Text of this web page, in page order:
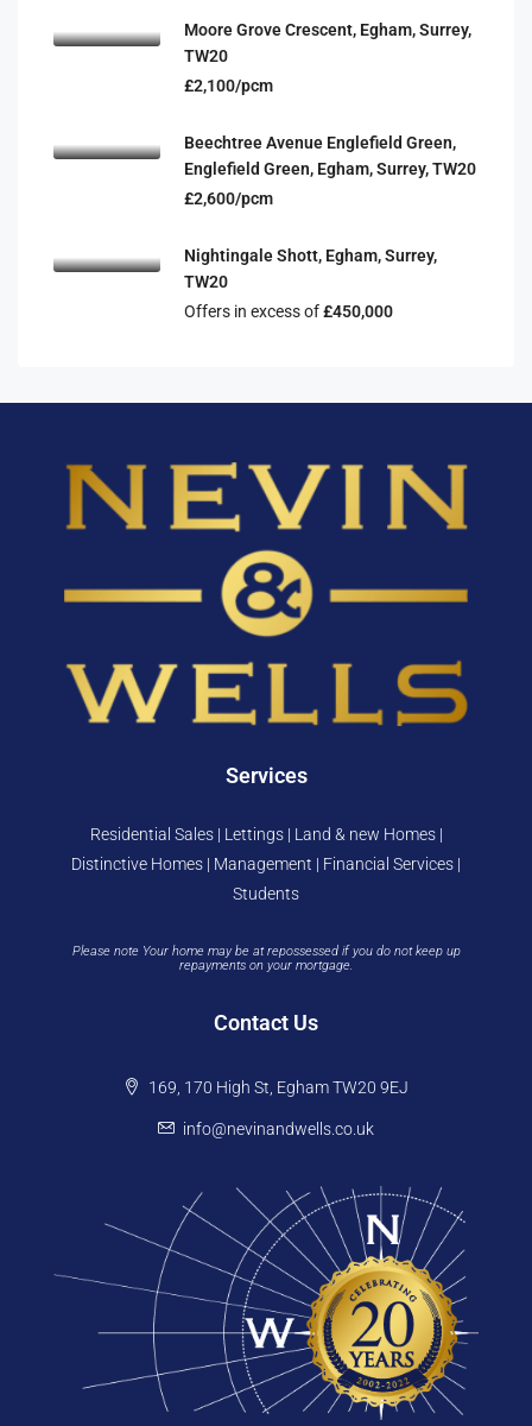
Moore Grove Crescent, Egham, Surrey,
TW20
£2,100/pcm
Beechtree Avenue Englefield Green,
Englefield Green, Egham, Surrey, TW20
£2,600/pcm
Nightingale Shott, Egham, Surrey,
TW20
Offers in excess of£450,000
Services
Residential Sales | Lettings | Land & new Homes |
Distinctive Homes | Management | Financial Services |
Students
Please note Your home may be at repossessed if you do not keep up
repayments on your mortgage.
Contact Us
169, 170 High St, Egham TW20 9EJ
info@nevinandwells.co.uk